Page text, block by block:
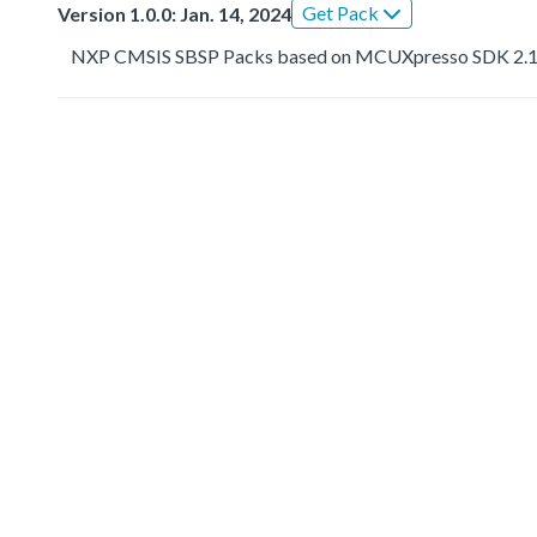
Version 1.0.0: Jan. 14, 2024 Get Pack
NXP CMSIS SBSP Packs based on MCUXpresso SDK